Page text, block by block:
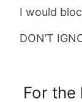
I would
DON’T
For the